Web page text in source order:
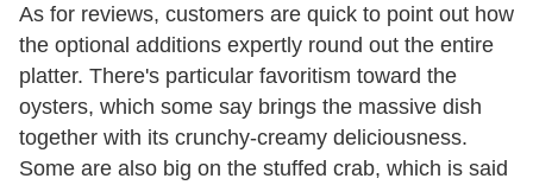
As for reviews, customers are quick to point out how
the optional additions expertly round out the entire
platter. There's particular favoritism toward the
oysters, which some say brings the massive dish
together with its crunchy-creamy deliciousness.
Some are also big on the stuffed crab, which is said